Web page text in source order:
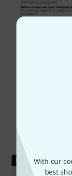
With our
best
DOWNLOAD